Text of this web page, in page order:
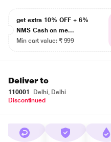
get extra 10% OFF + 6%
NMS Cash on me...
Min cart value: ₹ 999
Deliver to
110001
Delhi, Delhi
Discontinued